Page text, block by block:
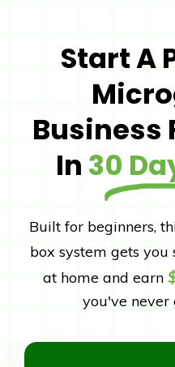
Start A
Business
In 30
Built for beginners,
box system gets
at home and earn
you've